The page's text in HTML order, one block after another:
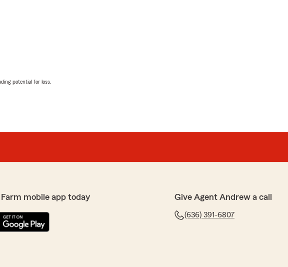
potential for loss.
mobile app today Give Agent Andrew a call
(636) 391-6807